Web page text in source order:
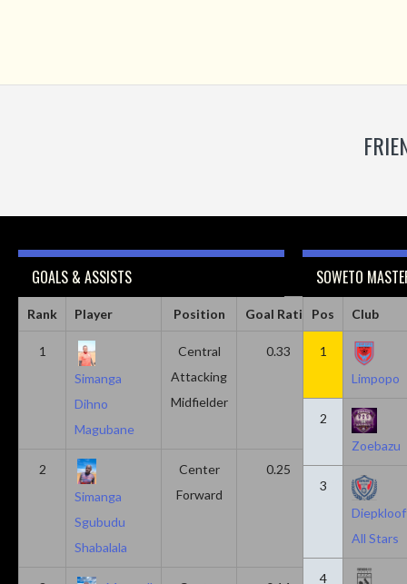
GOALS & ASSISTS
Rank Player Position Goal Ratio Assist Ratio
1
Simanga
Dihno
Magubane
Central
Attacking
Midfielder
0.33 0.11
2
Simanga
Sgubudu
Shabalala
Center
Forward
0.25
SOWETO
Pos Club
1
Limpopo
2
Zoebazu
3
Diepkloof
All Stars
4